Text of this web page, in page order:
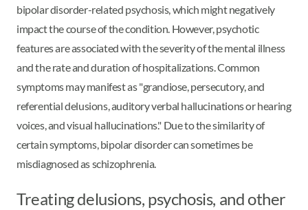
bipolar disorder-related psychosis, which might negatively
impact the course of the condition. However, psychotic
features are associated with the severity of the mental illness
and the rate and duration of hospitalizations. Common
symptoms may manifest as "grandiose, persecutory, and
referential delusions, auditory verbal hallucinations or hearing
voices, and visual hallucinations." Due to the similarity of
certain symptoms, bipolar disorder can sometimes be
misdiagnosed as schizophrenia.
Treating delusions, psychosis, and other